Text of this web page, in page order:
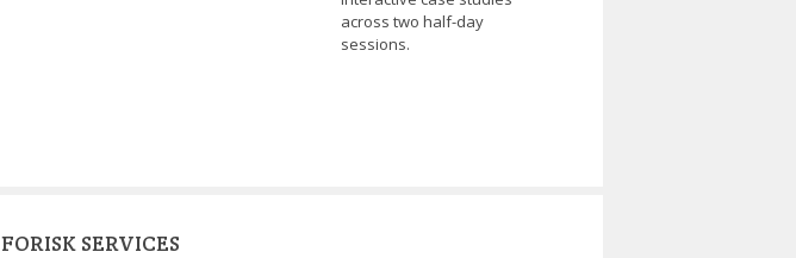
across two half-day
sessions.
FORISK SERVICES